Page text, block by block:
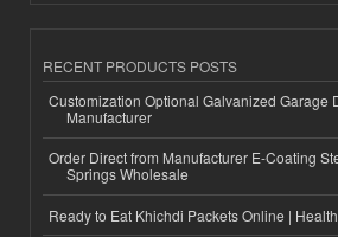
RECENT PRODUCTS POSTS
Customization Optional Galvanized Garage
Manufacturer
Order Direct from Manufacturer E-Coating
Springs Wholesale
Ready to Eat Khichdi Packets Online |